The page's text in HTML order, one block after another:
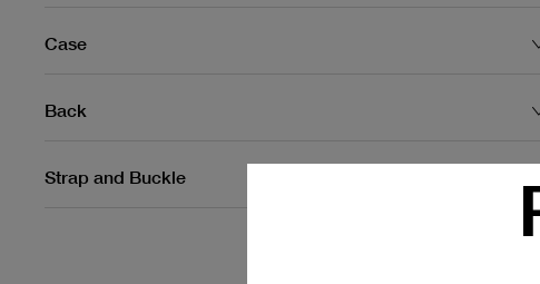
Case
Back
Strap and Buckle